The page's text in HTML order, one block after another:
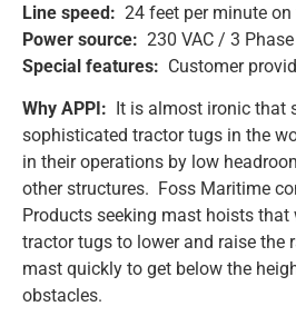
Line speed: 24 feet per minute
Power source: 230 VAC / 3
Special features: Customer
Why APPI: It is almost ironic that
sophisticated tractor tugs in the
in their operations by low
other structures. Foss Maritime
Products seeking mast hoists
tractor tugs to lower and raise the
mast quickly to get below the
obstacles.